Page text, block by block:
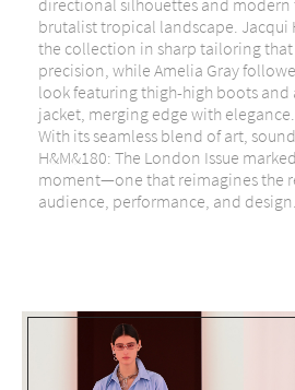
directional silhouettes and
brutalist tropical landscape.
the collection in sharp tailoring
precision, while Amelia Gray
look featuring thigh-high boots and
jacket, merging edge with elegance.
With its seamless blend of art,
H&M&180: The London Issue
moment—one that reimagines the
audience, performance, and design.